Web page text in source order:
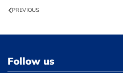
PREVIOUS
Follow us